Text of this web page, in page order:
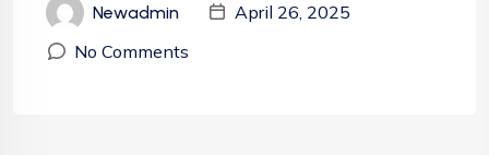
Newadmin
April 26, 2025
No Comments